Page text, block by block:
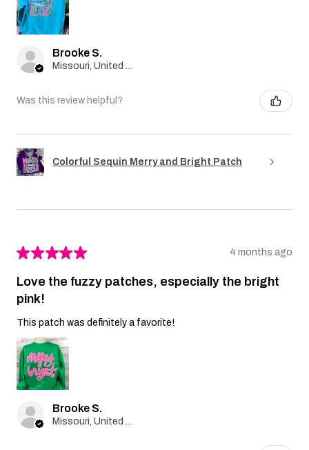
Brooke S.
Was this review helpful?
Colorful Sequin Merry and Bright Patch
★★★★★ 4 months ago
Love the fuzzy patches, especially the bright
pink!
This patch was definitely a favorite!
Brooke S.